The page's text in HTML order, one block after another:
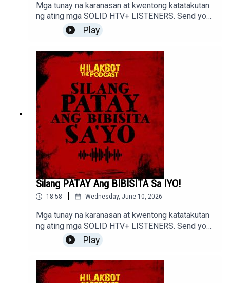
Mga tunay na karanasan at kwentong katatakutan
ng ating mga SOLID HTV+ LISTENERS. Send your
stories to sindakstories2008@gmail.com
Play
Silang PATAY Ang BIBISITA Sa IYO!
18:58 | Wednesday, June 10, 2026
Mga tunay na karanasan at kwentong katatakutan
ng ating mga SOLID HTV+ LISTENERS. Send your
stories to sindakstories2008@gmail.com
Play